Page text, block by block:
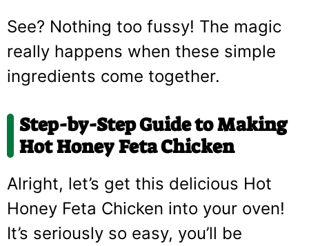
See? Nothing too fussy! The magic
really happens when these simple
ingredients come together.
Step-by-Step Guide to Making
Hot Honey Feta Chicken
Alright, let’s get this delicious Hot
Honey Feta Chicken into your oven!
It’s seriously so easy, you’ll be